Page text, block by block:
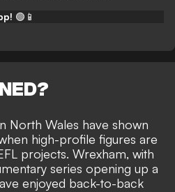
🟢📱
North Wales have shown
high-profile figures are
projects. Wrexham, with
series opening up a
enjoyed back-to-back